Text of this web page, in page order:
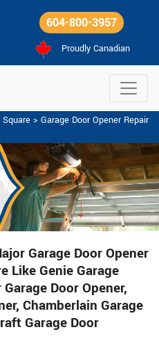
604-800-3957
Proudly Canadian
Square > Garage Door Opener Repair
Garage Door Opener
Like Genie Garage
Door Opener,
Chamberlain Garage
Garage Door